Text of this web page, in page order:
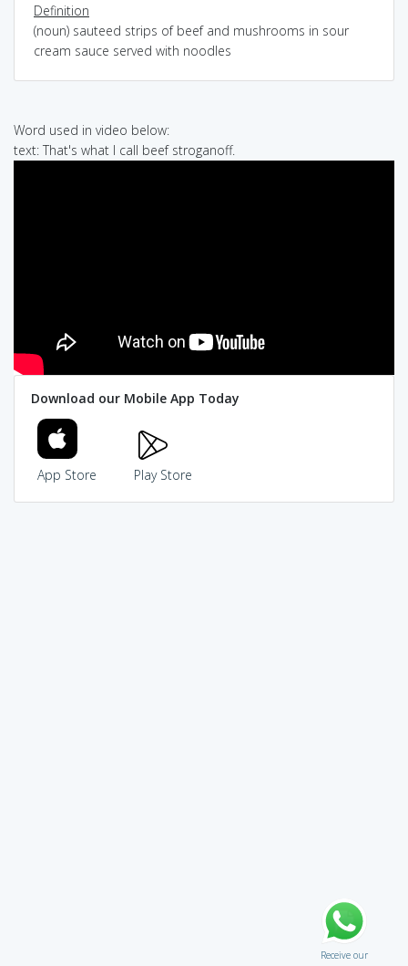
Definition
(noun) sauteed strips of beef and mushrooms in sour
cream sauce served with noodles
Word used in video below:
text: That's what I call beef stroganoff.
Download our Mobile App Today
App Store Play Store
Receive our